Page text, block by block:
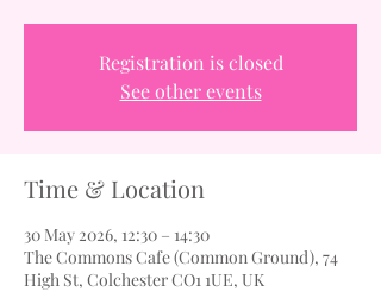
Registration is closed
See other events
Time & Location
30 May 2026, 12:30 – 14:30
The Commons Cafe (Common Ground), 74
High St, Colchester CO1 1UE, UK